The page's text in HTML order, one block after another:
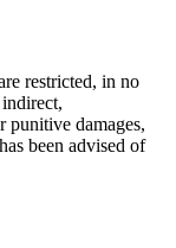
restricted, in no
punitive damages,
been advised of